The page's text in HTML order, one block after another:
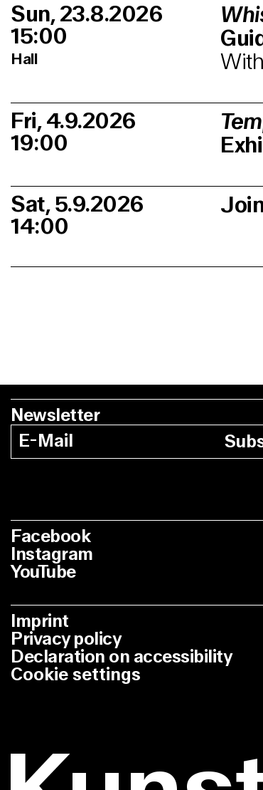
Sun, 23.8.2026
15:00
Hall
Fri, 4.9.2026
19:00
Sat, 5.9.2026
14:00
Newsletter
Facebook
Instagram
YouTube
Imprint
Privacy policy
Declaration on accessibility
Cookie settings